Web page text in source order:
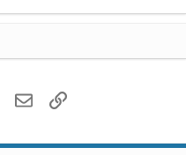
WhatsApp
EmailLink